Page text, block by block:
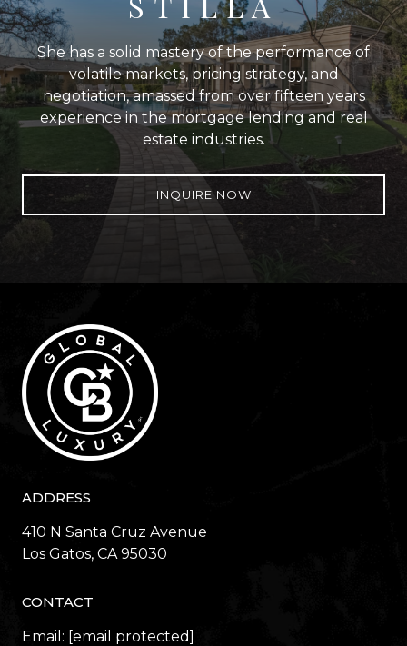
She has a solid mastery of the performance of
volatile markets, pricing strategy, and
negotiation, amassed from over fifteen years
experience in the mortgage lending and real
estate industries.
INQUIRE NOW
ADDRESS
410 N Santa Cruz Avenue
​​​​​​​Los Gatos, CA 95030
CONTACT
Email: [email protected]